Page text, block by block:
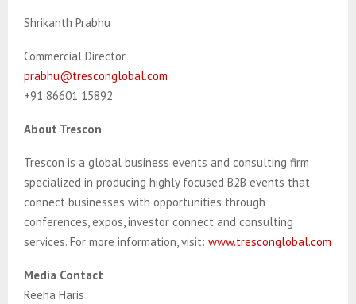
Shrikanth Prabhu
Commercial Director
prabhu@tresconglobal.com
+91 86601 15892
About Trescon
Trescon is a global business events and consulting firm
specialized in producing highly focused B2B events that
connect businesses with opportunities through
conferences, expos, investor connect and consulting
services. For more information, visit: www.tresconglobal.com
Media Contact
Reeha Haris